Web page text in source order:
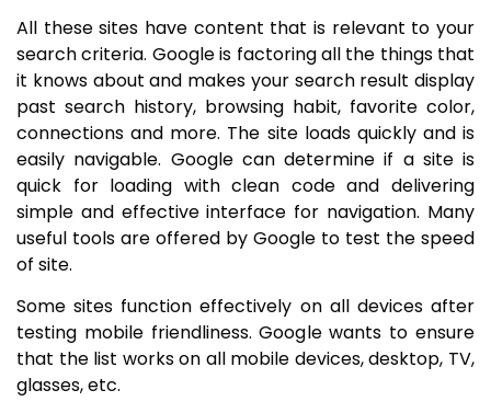
All these sites have content that is relevant to your
search criteria. Google is factoring all the things that
it knows about and makes your search result display
past search history, browsing habit, favorite color,
connections and more. The site loads quickly and is
easily navigable. Google can determine if a site is
quick for loading with clean code and delivering
simple and effective interface for navigation. Many
useful tools are offered by Google to test the speed
of site.
Some sites function effectively on all devices after
testing mobile friendliness. Google wants to ensure
that the list works on all mobile devices, desktop, TV,
glasses, etc.